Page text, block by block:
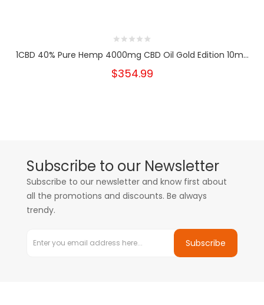
1CBD 40% Pure Hemp 4000mg CBD Oil Gold Edition 10m...
$354.99
Subscribe to our Newsletter
Subscribe to our newsletter and know first about
all the promotions and discounts. Be always
trendy.
Subscribe